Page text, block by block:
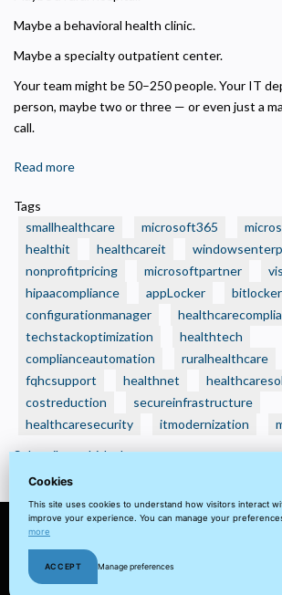
Maybe a behavioral health clinic.
Maybe a specialty outpatient center.
Your team might be 50–250 people. Your IT
person, maybe two or three — or even just a
call.
Read more
Your
Small
Health
Care
Organization
Still
Running
on
“Small
Business”
Realizing
It?
Tags
smallhealthcare
microsoft365
healthit
healthcareit
nonprofitpricing
microsoftpartner
hipaacompliance
appLocker bitlocker
configurationmanager
techstackoptimization
healthtech
complianceautomation
ruralhealthcare
fqhcsupport
healthnet
costreduction
secureinfrastructure
healthcaresecurity
itmodernization
Subscribe to bitlocker
© 2022 visuaFUSION LLC. All
rights reserved.
Cookies
This site uses cookies to understand how visitors interact
improve your experience. You can manage your
more
ACCEPT Manage preferences